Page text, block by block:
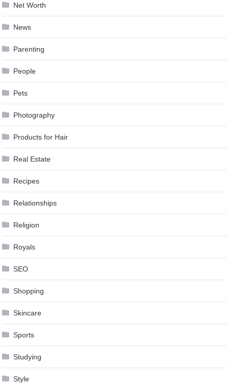
Net Worth
News
Parenting
People
Pets
Photography
Products for Hair
Real Estate
Recipes
Relationships
Religion
Royals
SEO
Shopping
Skincare
Sports
Studying
Style